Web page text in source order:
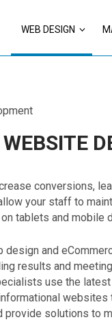
WEB DESIGN
conversions,
your staff to
tablets and mobile
and
results and
use the
websites
solutions to